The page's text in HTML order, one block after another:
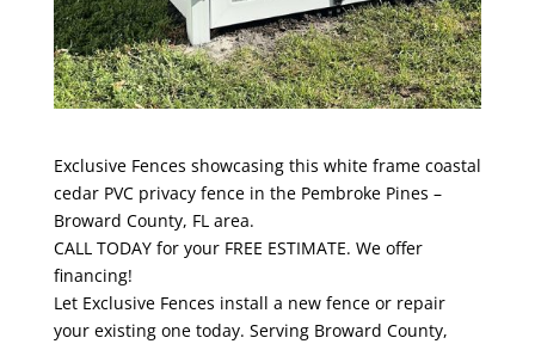
Exclusive Fences showcasing this white frame coastal
cedar PVC privacy fence in the Pembroke Pines –
Broward County, FL area.
CALL TODAY for your FREE ESTIMATE. We offer
financing!
Let Exclusive Fences install a new fence or repair
your existing one today. Serving Broward County,